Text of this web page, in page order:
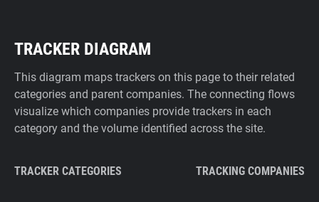
TRACKER DIAGRAM
This diagram maps trackers on this page to their related
categories and parent companies. The connecting flows
visualize which companies provide trackers in each
category and the volume identified across the site.
TRACKER CATEGORIES TRACKING COMPANIES